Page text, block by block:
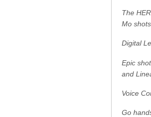
The
Mo
Digital
Epic
and
Voice
Go